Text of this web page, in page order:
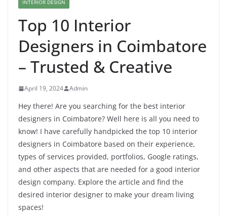
INTERIOR DESIGN
Top 10 Interior
Designers in Coimbatore
– Trusted & Creative
April 19, 2024 Admin
Hey there! Are you searching for the best interior
designers in Coimbatore? Well here is all you need to
know! I have carefully handpicked the top 10 interior
designers in Coimbatore based on their experience,
types of services provided, portfolios, Google ratings,
and other aspects that are needed for a good interior
design company. Explore the article and find the
desired interior designer to make your dream living
spaces!